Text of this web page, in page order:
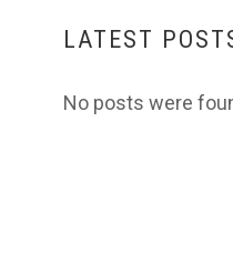
LATEST
No posts were